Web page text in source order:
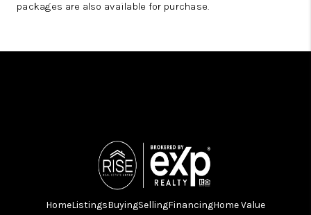
packages are also available for purchase.
HomeListingsBuyingSellingFinancingHome Value